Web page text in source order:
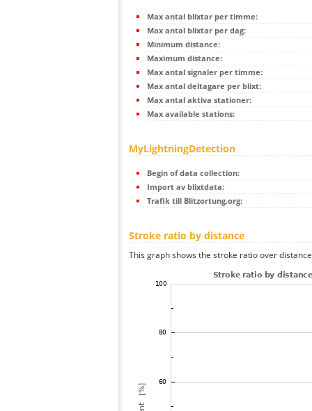
Max antal blixtar per timme:
Max antal blixtar per dag:
Minimum distance:
Maximum distance:
Max antal signaler per timme:
Max antal deltagare per blixt:
Max antal aktiva stationer:
Max available stations:
MyLightningDetection
Begin of data collection:
Import av blixtdata:
Trafik till Blitzortung.org:
Stroke ratio by distance
This graph shows the stroke ratio over